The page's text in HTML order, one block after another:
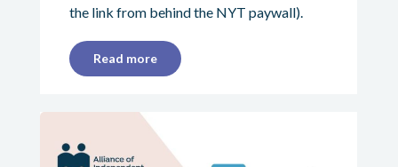
the link from behind the NYT paywall).
Read more